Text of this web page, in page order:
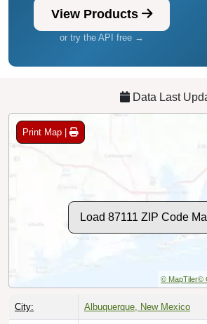
View Products
or try the API free →
Data Last
Print Map |
Load 87111 ZIP Code
© MapTiler©
City: Albuquerque, New Mexico